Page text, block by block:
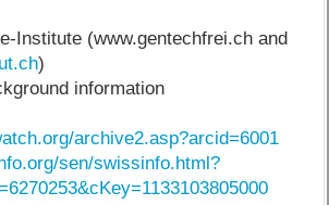
Institute (www.gentechfrei.ch and
)
information
archive2.asp?arcid=6001
sen/swissinfo.html?